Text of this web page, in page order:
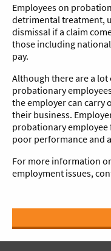
Employees on
detrimental treatment,
dismissal if a claim
those including
pay.
Although there are a
probationary
the employer can carry
their business.
probationary
poor performance and
For more information
employment issues,